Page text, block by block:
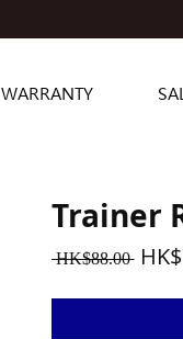
WARRANTY
Trainer
HK$88.00